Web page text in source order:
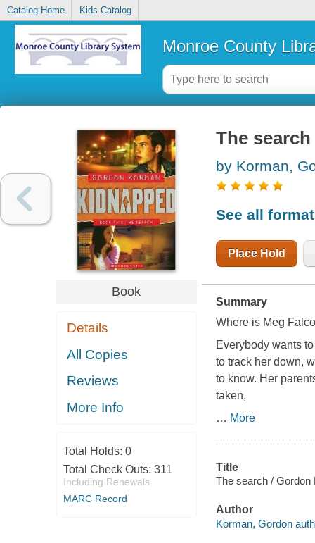
Catalog Home Kids Catalog
Monroe County
Book
Details
All Copies
Reviews
More Info
Total Holds: 0
Total Check Outs: 311
Including Renewals
MARC Record
The search
by Korman,
See all
Place Hold
Summary
Where is Meg
Everybody wants
to track her down,
to know. Her
taken,
… More
Title
The search / Gordon
Author
Korman, Gordon